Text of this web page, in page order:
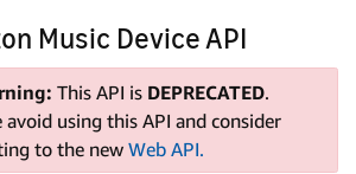
Music Device API
This API is DEPRECATED.
avoid using this API and consider
to the new Web API.